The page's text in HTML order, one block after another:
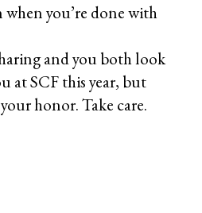
when you’re done with
and you both look
at SCF this year, but
honor. Take care.